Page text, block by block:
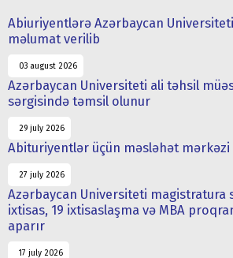
Abiuriyentlərə Azərbaycan
məlumat verilib
03 august 2026
Azərbaycan Universiteti ali təhsil
sərgisində təmsil olunur
29 july 2026
Abituriyentlər üçün məsləhət mərkəzi
27 july 2026
Azərbaycan Universiteti magistratura
ixtisas, 19 ixtisaslaşma və MBA
aparır
17 july 2026